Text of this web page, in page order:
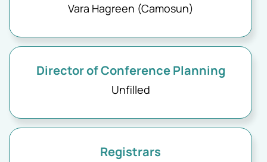
Vara Hagreen (Camosun)
Director of Conference Planning
Unfilled
Registrars